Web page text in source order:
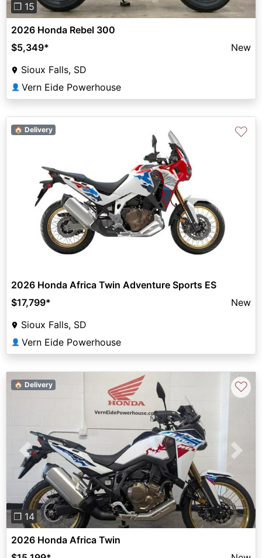
❐ 15
2026 Honda Rebel 300
$5,349*
New
Sioux Falls, SD
👤 Vern Eide Powerhouse
🏠 Delivery ♡
2026 Honda Africa Twin Adventure Sports ES
$17,799*
New
Sioux Falls, SD
👤 Vern Eide Powerhouse
Previous Next
❐ 14
🏠 Delivery ♡
2026 Honda Africa Twin